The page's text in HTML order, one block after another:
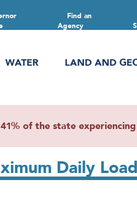
Find an
Agency
WATER LAND AND
of the state
Daily